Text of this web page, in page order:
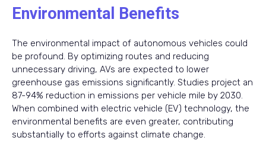
Environmental Benefits
The environmental impact of autonomous vehicles could
be profound. By optimizing routes and reducing
unnecessary driving, AVs are expected to lower
greenhouse gas emissions significantly. Studies project an
87-94% reduction in emissions per vehicle mile by 2030.
When combined with electric vehicle (EV) technology, the
environmental benefits are even greater, contributing
substantially to efforts against climate change.